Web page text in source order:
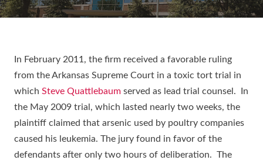
In February 2011, the firm received a favorable ruling
from the Arkansas Supreme Court in a toxic tort trial in
which Steve Quattlebaum served as lead trial counsel. In
the May 2009 trial, which lasted nearly two weeks, the
plaintiff claimed that arsenic used by poultry companies
caused his leukemia. The jury found in favor of the
defendants after only two hours of deliberation. The